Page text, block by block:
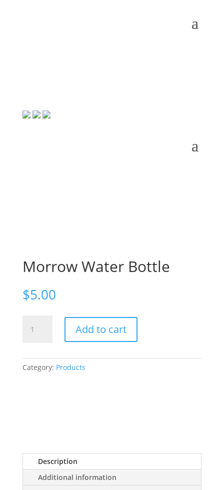
Morrow Water Bottle
$5.00
Water
Add to cart
Category: Products
Description
Additional information